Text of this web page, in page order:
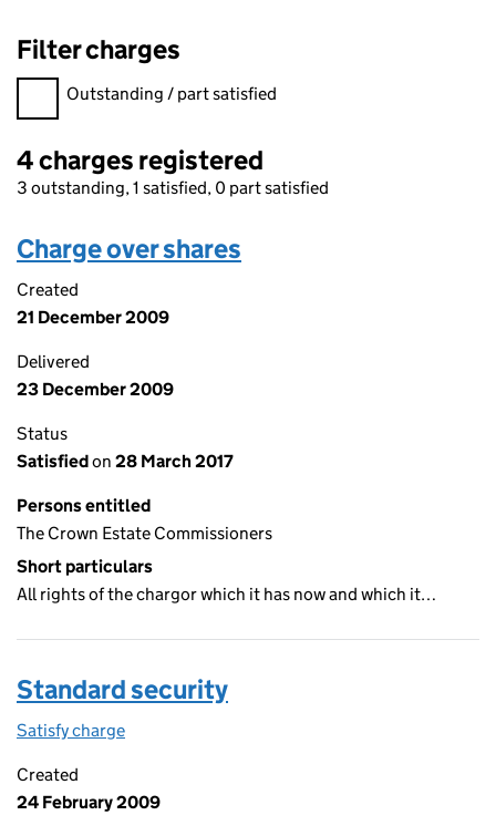
Filter charges
Filter charges
Outstanding / part satisfied
4 charges registered
3 outstanding, 1 satisfied, 0 part satisfied
Charge over shares
Created
21 December 2009
Delivered
23 December 2009
Status
Satisfiedon 28 March 2017
Persons entitled
The Crown Estate Commissioners
Short particulars
All rights of the chargor which it has now and which it…
Standard security
Satisfy charge
Created
24 February 2009